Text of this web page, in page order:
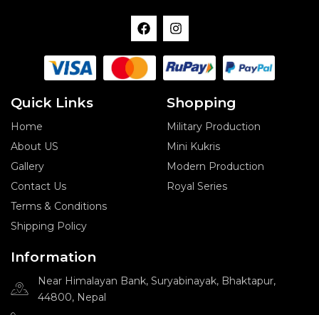
F
a
c
e
b
o
I
n
s
t
a
g
r
a
m
Quick Links
Home
About US
Gallery
Contact Us
Terms & Conditions
Shipping Policy
Shopping
Military Production
Mini Kukris
Modern Production
Royal Series
Information
Near Himalayan Bank, Suryabinayak, Bhaktapur,
44800, Nepal